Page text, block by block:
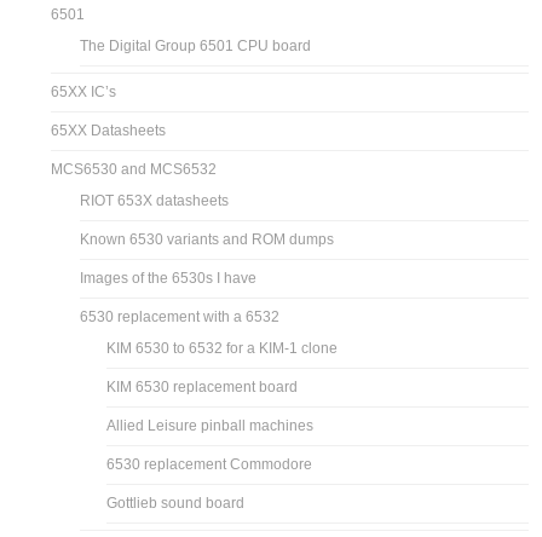
6501
The Digital Group 6501 CPU board
65XX IC’s
65XX Datasheets
MCS6530 and MCS6532
RIOT 653X datasheets
Known 6530 variants and ROM dumps
Images of the 6530s I have
6530 replacement with a 6532
KIM 6530 to 6532 for a KIM-1 clone
KIM 6530 replacement board
Allied Leisure pinball machines
6530 replacement Commodore
Gottlieb sound board